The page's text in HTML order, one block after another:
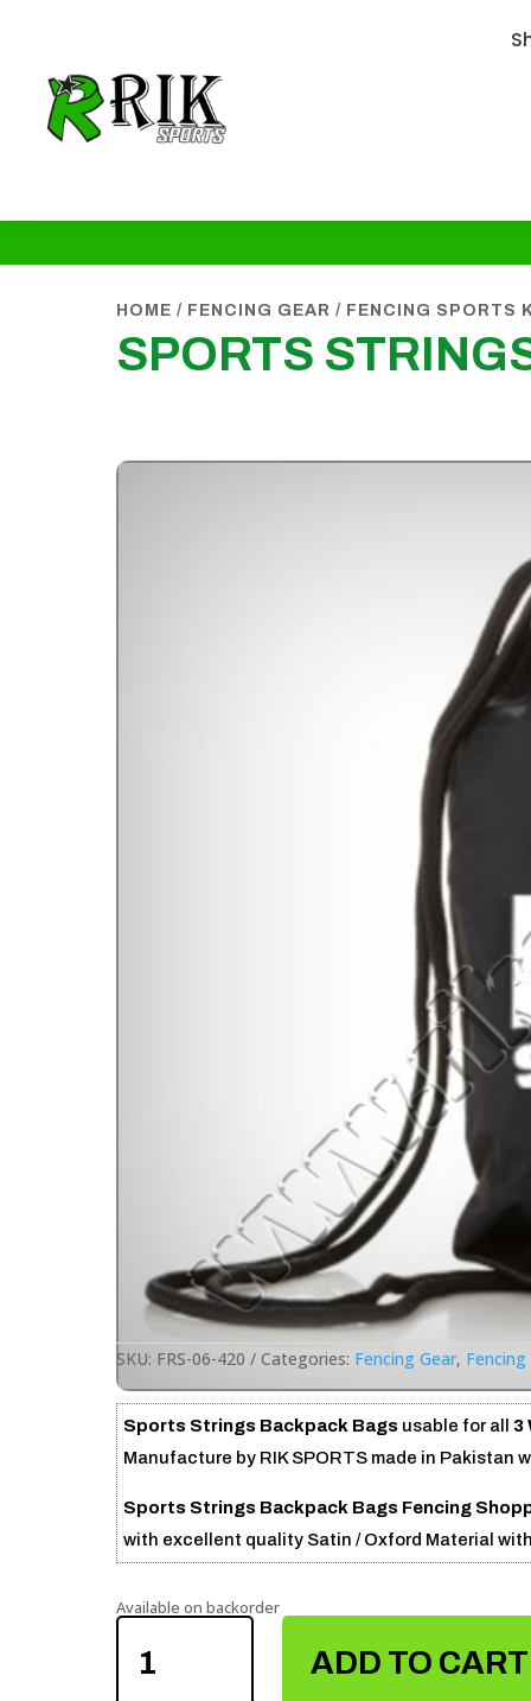
HOME / FENCING GEAR / FENCING SPORTS
SPORTS
SKU: FRS-06-420 Categories: Fencing Gear,
Sports Strings Backpack Bags usable for all 3
Manufacture by RIK SPORTS made in
Sports Strings Backpack Bags Fencing
with excellent quality Satin / Oxford Material
Available on backorder
SPORTS
BACKPACK
BAGS
ADD TO CART